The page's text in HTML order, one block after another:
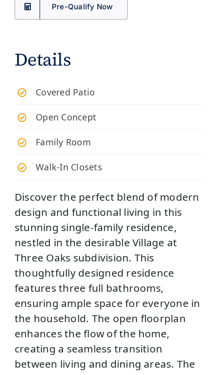
Pre-Qualify Now
Details
​Covered Patio
Open Concept
Family Room
Walk-In Closets
Discover the perfect blend of modern
design and functional living in this
stunning single-family residence,
nestled in the desirable Village at
Three Oaks subdivision. This
thoughtfully designed residence
features three full bathrooms,
ensuring ample space for everyone in
the household. The open floorplan
enhances the flow of the home,
creating a seamless transition
between living and dining areas. The